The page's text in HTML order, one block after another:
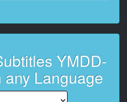
said: おじさんも今日はお
ないから
7
said: そうなの
8
said: うんうん
YMDD-
Language